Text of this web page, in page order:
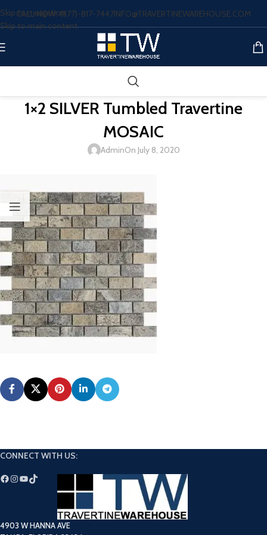
Skip to navigation
Skip to main content
CALL NOW: (877)-817-7447INFO@TRAVERTINEWAREHOUSE.COM
1×2 SILVER Tumbled Travertine
MOSAIC
AdminOn July 8, 2020
CONNECT WITH US:
4903 W HANNA AVE